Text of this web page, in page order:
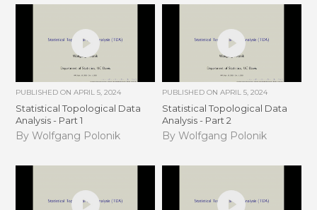
PUBLISHED ONAPRIL 5, 2024
Statistical Topological Data
Analysis - Part 1
By Wolfgang Polonik
PUBLISHED ON APRIL 5, 2024
Statistical Topological Data
Analysis - Part 2
By Wolfgang Polonik